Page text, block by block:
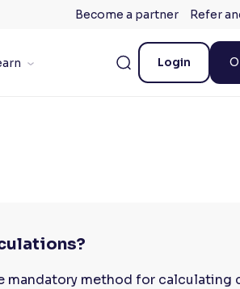
Become a partner Refer
Login
mandatory method for calculating